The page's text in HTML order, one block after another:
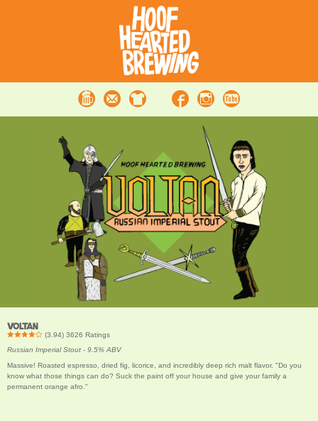
Beer Contact Merchandise Facebook Instagram Youtube
VOLTAN
(3.94) 3626 Ratings
Russian Imperial Stout - 9.5% ABV
Massive! Roasted espresso, dried fig, licorice, and incredibly deep rich malt flavor. "Do you
know what those things can do? Suck the paint off your house and give your family a
permanent orange afro."